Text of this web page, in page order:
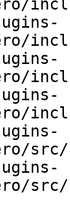
src/
src/